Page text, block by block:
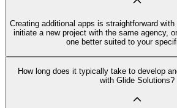
Creating additional apps is straightforward
initiate a new project with the same agency,
one better suited to your
How long does it typically take to develop
with Glide Solutions?